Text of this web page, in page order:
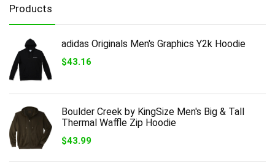
Products
adidas Originals Men's Graphics Y2k Hoodie
$43.16
Boulder Creek by KingSize Men's Big & Tall
Thermal Waffle Zip Hoodie
$43.99